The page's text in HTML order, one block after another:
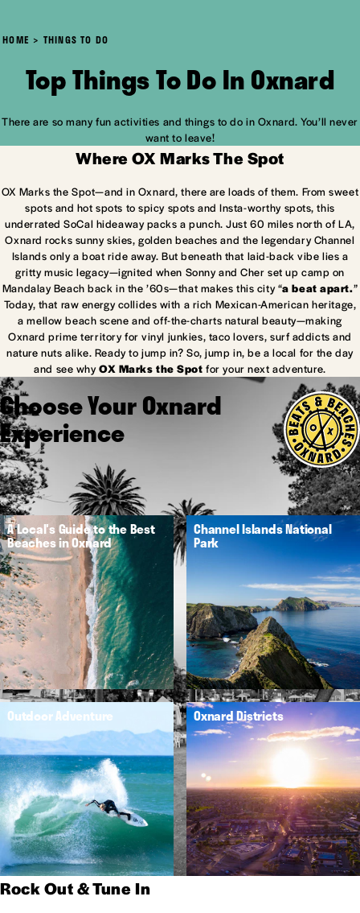
HOME THINGS TO DO
Top Things To Do In Oxnard
There are so many fun activities and things to do in Oxnard. You’ll never
want to leave!
Where OX Marks The Spot
OX Marks the Spot—and in Oxnard, there are loads of them. From sweet
spots and hot spots to spicy spots and Insta-worthy spots, this
underrated SoCal hideaway packs a punch. Just 60 miles north of LA,
Oxnard rocks sunny skies, golden beaches and the legendary Channel
Islands only a boat ride away. But beneath that laid-back vibe lies a
gritty music legacy—ignited when Sonny and Cher set up camp on
Mandalay Beach back in the ’60s—that makes this city “a beat apart.”
Today, that raw energy collides with a rich Mexican-American heritage,
a mellow beach scene and off-the-charts natural beauty—making
Oxnard prime territory for vinyl junkies, taco lovers, surf addicts and
nature nuts alike. Ready to jump in? So, jump in, be a local for the day
and see whyOX Marks the Spot for your next adventure.
Choose Your Oxnard
Experience
A Local's Guide to the Best
Beaches in Oxnard
Channel Islands National
Park
Outdoor Adventure Oxnard Districts
Rock Out & Tune In